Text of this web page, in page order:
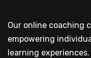
Our online coaching
empowering
learning